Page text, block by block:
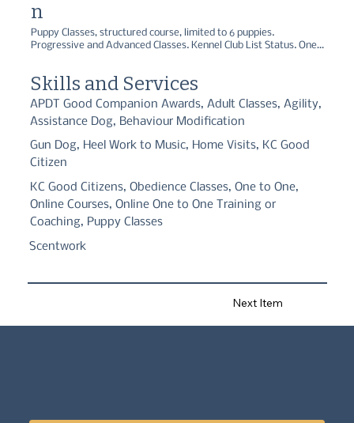
Puppy Classes, structured course, limited to 6 puppies.
Progressive and Advanced Classes. Kennel Club List Status. One
n
Skills and Services
APDT Good Companion Awards, Adult Classes, Agility,
Assistance Dog, Behaviour Modification
Gun Dog, Heel Work to Music, Home Visits, KC Good
Citizen
KC Good Citizens, Obedience Classes, One to One,
Online Courses, Online One to One Training or
Coaching, Puppy Classes
Scentwork
Next Item